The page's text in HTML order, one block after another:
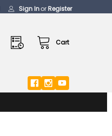
Sign InorRegister
Cart